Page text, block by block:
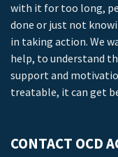
with it for too long,
done or just not
in taking action. We
help, to understand
support and
treatable, it can get
CONTACT OCD